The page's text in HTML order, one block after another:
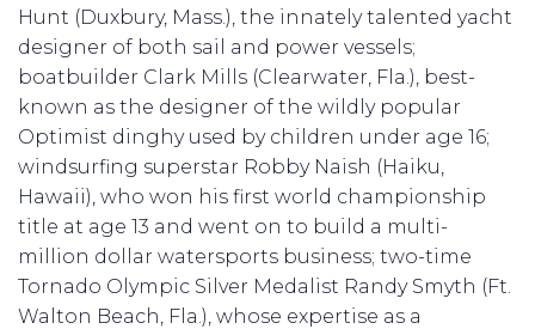
Hunt (Duxbury, Mass.), the innately talented yacht
designer of both sail and power vessels;
boatbuilder Clark Mills (Clearwater, Fla.), best-
known as the designer of the wildly popular
Optimist dinghy used by children under age 16;
windsurfing superstar Robby Naish (Haiku,
Hawaii), who won his first world championship
title at age 13 and went on to build a multi-
million dollar watersports business; two-time
Tornado Olympic Silver Medalist Randy Smyth (Ft.
Walton Beach, Fla.), whose expertise as a